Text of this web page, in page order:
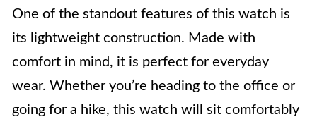
One of the standout features of this watch is
its lightweight construction. Made with
comfort in mind, it is perfect for everyday
wear. Whether you’re heading to the office or
going for a hike, this watch will sit comfortably